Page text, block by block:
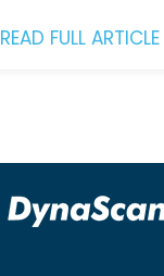
READ FULL ARTICLE